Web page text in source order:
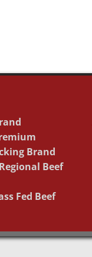
Brand
Beef
Fed Beef